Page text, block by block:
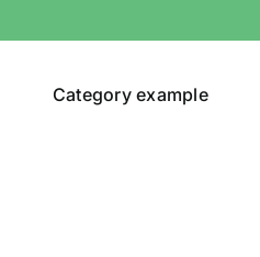
Category example